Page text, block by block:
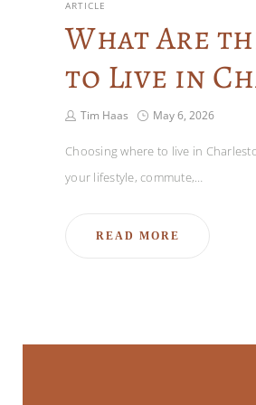
ARTICLE
What Are
to Live in
Tim Haas May 6, 2026
Choosing where to live in
your lifestyle, commute,…
READ MORE